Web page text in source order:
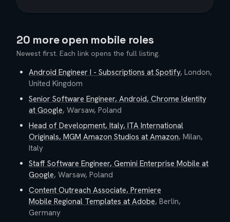
20 more open mobile roles
Newest first. Each link opens the full listing.
Android Engineer I - Subscriptions at Spotify, London,
United Kingdom
Senior Software Engineer, Android, Chrome Identity
at Google, Warsaw, Poland
Head of Development, Italy, ITA International
Originals, MGM Amazon Studios at Amazon, Milan,
Italy
Staff Software Engineer, Gemini Enterprise Mobile at
Google, Warsaw, Poland
Content Outreach Associate, Premiere
Mobile Regional Templates at Adobe, Berlin,
Germany